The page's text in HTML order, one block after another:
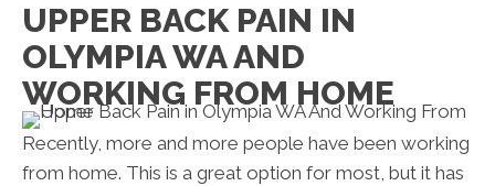
UPPER BACK PAIN IN
OLYMPIA WA AND
WORKING FROM HOME
Recently, more and more people have been working
from home. This is a great option for most, but it has